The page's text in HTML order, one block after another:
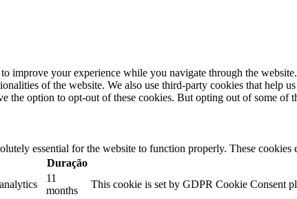
improve your experience while you navigate through the
of the website. We also use third-party cookies that help
the option to opt-out of these cookies. But opting out of some of
essential for the website to function properly. These
Duração
11
months
This cookie is set by GDPR Cookie Consent